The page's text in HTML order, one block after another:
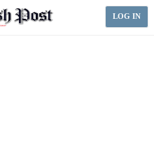
LOG IN